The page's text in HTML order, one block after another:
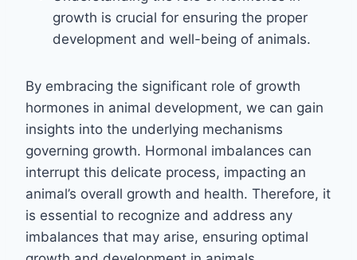
growth is crucial for ensuring the proper
development and well-being of animals.
By embracing the significant role of growth
hormones in animal development, we can gain
insights into the underlying mechanisms
governing growth. Hormonal imbalances can
interrupt this delicate process, impacting an
animal’s overall growth and health. Therefore, it
is essential to recognize and address any
imbalances that may arise, ensuring optimal